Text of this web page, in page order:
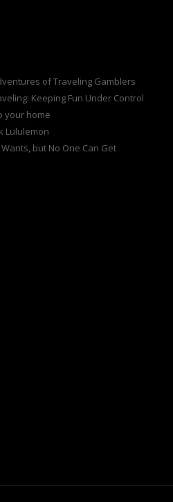
of Traveling Gamblers
Keeping Fun Under Control
your home
Lululemon
but No One Can Get